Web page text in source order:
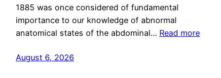
1885 was once considered of fundamental
importance to our knowledge of abnormal
anatomical states of the abdominal… Read more
August 6, 2026